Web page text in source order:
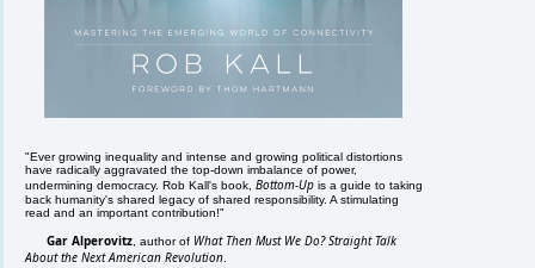
"Ever growing inequality and intense and growing political distortions
have radically aggravated the top-down imbalance of power,
undermining democracy. Rob Kall's book,Bottom-Up is a guide to taking
back humanity's shared legacy of shared responsibility. A stimulating
read and an important contribution!"
Gar Alperovitz , author of What Then Must We Do? Straight Talk
About the Next American Revolution